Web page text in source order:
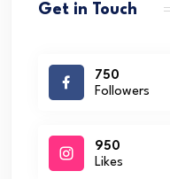
Get in Touch
750
Followers
950
Likes